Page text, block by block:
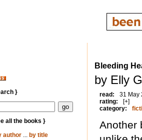
}
all the books }
author... by title
Bleeding
by Elly
read:
31 May
rating:
[+]
category:
Another